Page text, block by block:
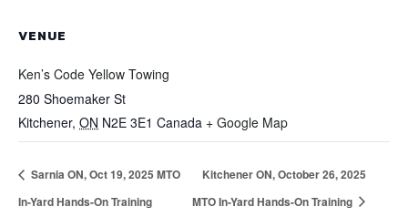
VENUE
Ken’s Code Yellow Towing
280 Shoemaker St
Kitchener, ON N2E 3E1 Canada + Google Map
Sarnia ON, Oct 19, 2025 MTO
In-Yard Hands-On Training
Kitchener ON, October 26, 2025
MTO In-Yard Hands-On Training